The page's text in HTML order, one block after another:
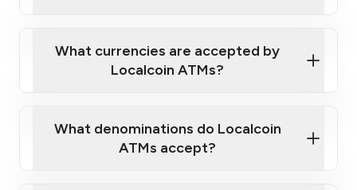
Localcoin ATM near you
What currencies are accepted by
Localcoin ATMs?
What denominations do Localcoin
ATMs accept?